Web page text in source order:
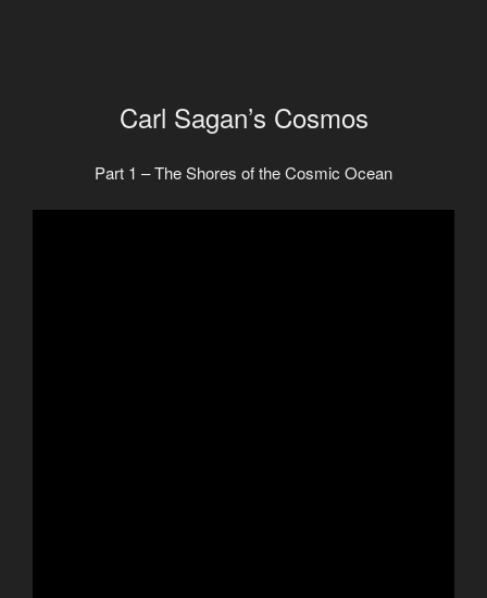
Carl Sagan’s Cosmos
Part 1 – The Shores of the Cosmic Ocean